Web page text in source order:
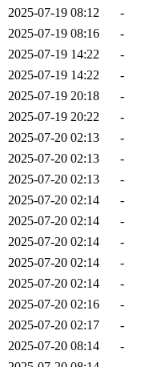
2025-07-19 08:12
-
2025-07-19 08:16
-
2025-07-19 14:22
-
2025-07-19 14:22
-
2025-07-19 20:18
-
2025-07-19 20:22
-
2025-07-20 02:13
-
2025-07-20 02:13
-
2025-07-20 02:13
-
2025-07-20 02:14
-
2025-07-20 02:14
-
2025-07-20 02:14
-
2025-07-20 02:14
-
2025-07-20 02:14
-
2025-07-20 02:16
-
2025-07-20 02:17
-
2025-07-20 08:14
-